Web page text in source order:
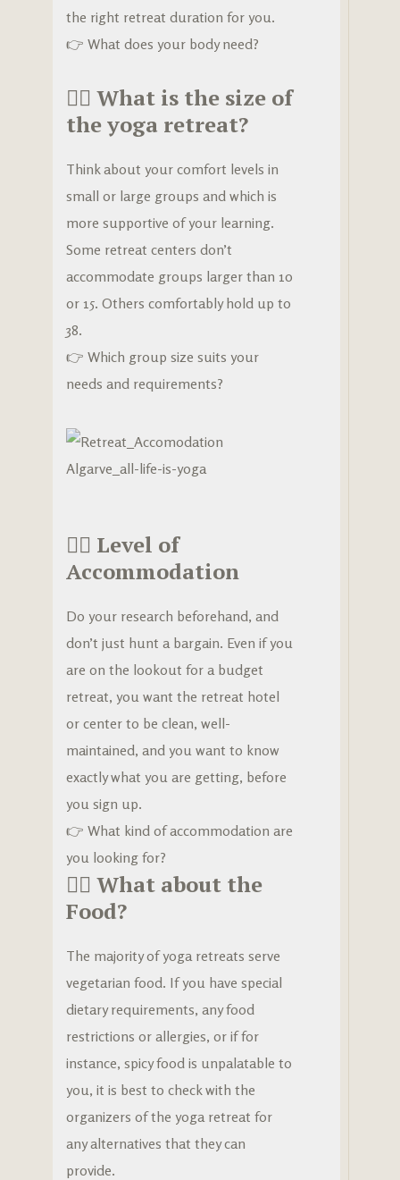
the right retreat duration for you.
👉 What does your body need?
🧘‍♀️ What is the size of
the yoga retreat?
Think about your comfort levels in
small or large groups and which is
more supportive of your learning.
Some retreat centers don’t
accommodate groups larger than 10
or 15. Others comfortably hold up to
38.
👉 Which group size suits your
needs and requirements?
🧘‍♀️ Level of
Accommodation
Do your research beforehand, and
don’t just hunt a bargain. Even if you
are on the lookout for a budget
retreat, you want the retreat hotel
or center to be clean, well-
maintained, and you want to know
exactly what you are getting, before
you sign up.
👉 What kind of accommodation are
you looking for?
🧘‍♀️ What about the
Food?
The majority of yoga retreats serve
vegetarian food. If you have special
dietary requirements, any food
restrictions or allergies, or if for
instance, spicy food is unpalatable to
you, it is best to check with the
organizers of the yoga retreat for
any alternatives that they can
provide.